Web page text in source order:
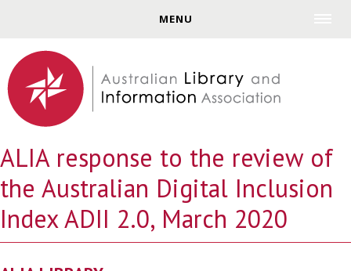
MENU
ALIA response to the review of
the Australian Digital Inclusion
Index ADII 2.0, March 2020